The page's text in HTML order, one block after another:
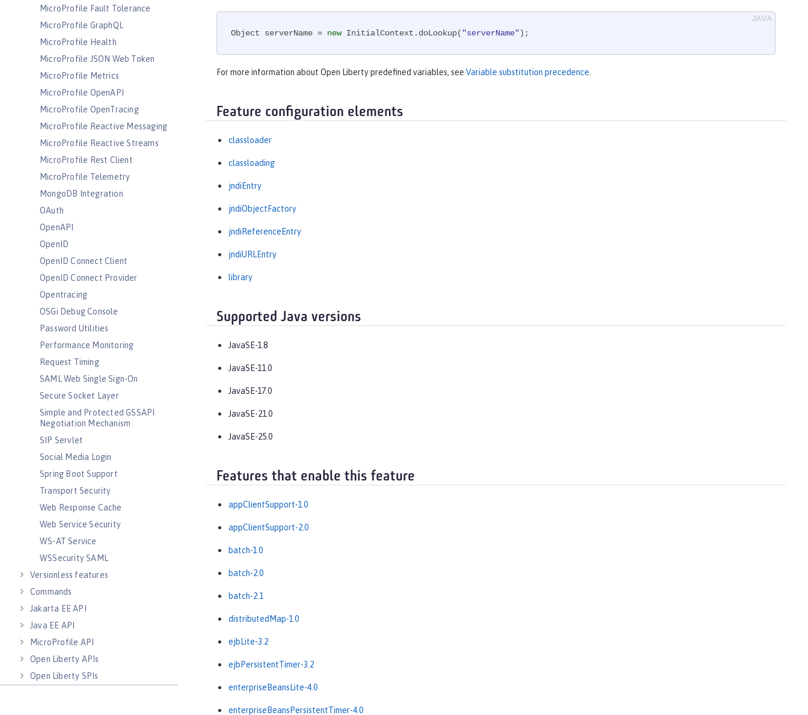
MicroProfile Fault Tolerance
MicroProfile GraphQL
MicroProfile Health
MicroProfile JSON Web Token
MicroProfile Metrics
MicroProfile OpenAPI
MicroProfile OpenTracing
MicroProfile Reactive Messaging
MicroProfile Reactive Streams
MicroProfile Rest Client
MicroProfile Telemetry
MongoDB Integration
OAuth
OpenAPI
OpenID
OpenID Connect Client
OpenID Connect Provider
Opentracing
OSGi Debug Console
Password Utilities
Performance Monitoring
Request Timing
SAML Web Single Sign-On
Secure Socket Layer
Simple and Protected GSSAPI
Negotiation Mechanism
SIP Servlet
Social Media Login
Spring Boot Support
Transport Security
Web Response Cache
Web Service Security
WS-AT Service
WSSecurity SAML
Versionless features
Commands
Jakarta EE API
Java EE API
MicroProfile API
Open Liberty APIs
Open Liberty SPIs
Object serverName = new InitialContext.doLookup( "serverName");
For more information about Open Liberty predefined variables, see Variable substitution precedence.
Feature configuration elements
classloader
classloading
jndiEntry
jndiObjectFactory
jndiReferenceEntry
jndiURLEntry
library
Supported Java versions
JavaSE-1.8
JavaSE-11.0
JavaSE-17.0
JavaSE-21.0
JavaSE-25.0
Features that enable this feature
appClientSupport-1.0
appClientSupport-2.0
batch-1.0
batch-2.0
batch-2.1
distributedMap-1.0
ejbLite-3.2
ejbPersistentTimer-3.2
enterpriseBeansLite-4.0
enterpriseBeansPersistentTimer-4.0